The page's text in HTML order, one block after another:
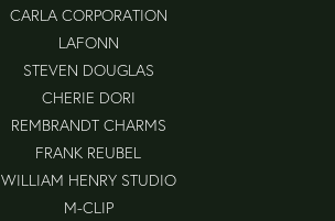
CARLA CORPORATION
LAFONN
STEVEN DOUGLAS
CHERIE DORI
REMBRANDT CHARMS
FRANK REUBEL
WILLIAM HENRY STUDIO
M-CLIP